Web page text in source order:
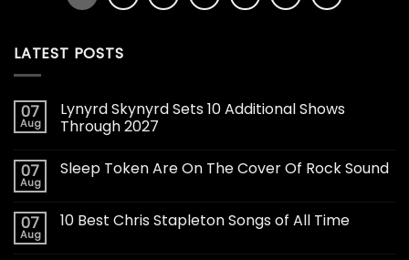
LATEST POSTS
07
Aug
Lynyrd Skynyrd Sets 10 Additional Shows
Through 2027
07
Aug
Sleep Token Are On The Cover Of Rock Sound
07
Aug
10 Best Chris Stapleton Songs of All Time